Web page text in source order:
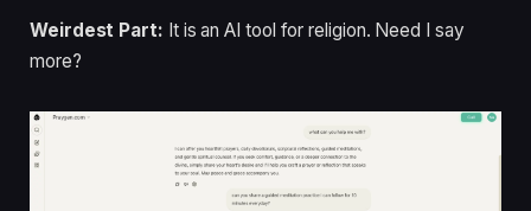
Weirdest Part: It is an AI tool for religion. Need I say
more?